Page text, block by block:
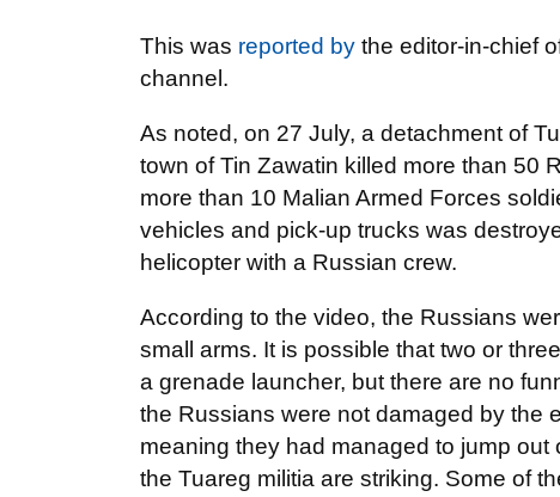
This was reported by the editor-in-chief
channel.
As noted, on 27 July, a detachment of
town of Tin Zawatin killed more than 50
more than 10 Malian Armed Forces
vehicles and pick-up trucks was
helicopter with a Russian crew.
According to the video, the Russians
small arms. It is possible that two or
a grenade launcher, but there are no
the Russians were not damaged by the
meaning they had managed to jump
the Tuareg militia are striking. Some of